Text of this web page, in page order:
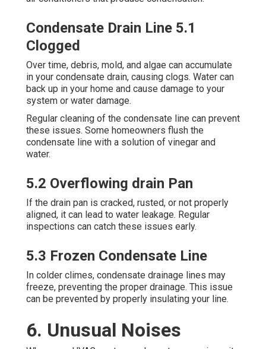
Condensate Drain Line 5.1
Clogged
Over time, debris, mold, and algae can accumulate
in your condensate drain, causing clogs. Water can
back up in your home and cause damage to your
system or water damage.
Regular cleaning of the condensate line can prevent
these issues. Some homeowners flush the
condensate line with a solution of vinegar and
water.
5.2 Overflowing drain Pan
If the drain pan is cracked, rusted, or not properly
aligned, it can lead to water leakage. Regular
inspections can catch these issues early.
5.3 Frozen Condensate Line
In colder climes, condensate drainage lines may
freeze, preventing the proper drainage. This issue
can be prevented by properly insulating your line.
6. Unusual Noises